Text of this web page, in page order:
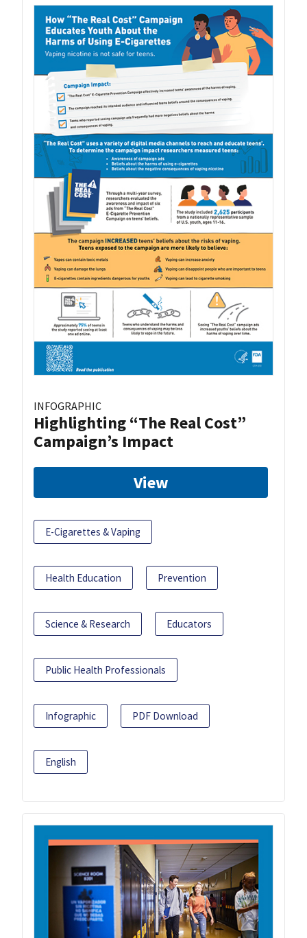
INFOGRAPHIC
Highlighting “The Real Cost”
Campaign’s Impact
View
E-Cigarettes & Vaping
Health Education Prevention
Science & Research Educators
Public Health Professionals
Infographic PDF Download
English